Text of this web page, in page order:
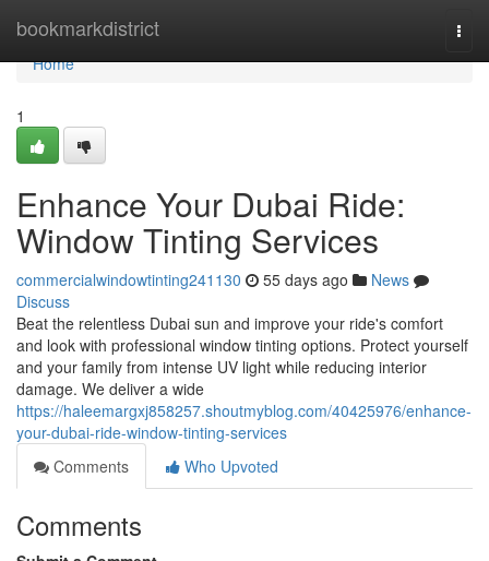
bookmarkdistrict
Home
Home
1
Enhance Your Dubai Ride:
Window Tinting Services
commercialwindowtinting241130 55 days ago
News
Discuss
Beat the relentless Dubai sun and improve your ride's comfort
and look with professional window tinting options. Protect yourself
and your family from intense UV light while reducing interior
damage. We deliver a wide
https://haleemargxj858257.shoutmyblog.com/40425976/enhance-
your-dubai-ride-window-tinting-services
Comments
Who Upvoted
Comments